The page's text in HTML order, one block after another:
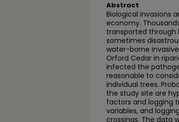
Abstract
Biological invasions
economy.
transported
sometimes
water-borne
Orford Cedar in
infected the
reasonable to
individual trees.
the study site are
factors and logging
variables, and
crossings. The data